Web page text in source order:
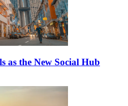
as the New Social Hub